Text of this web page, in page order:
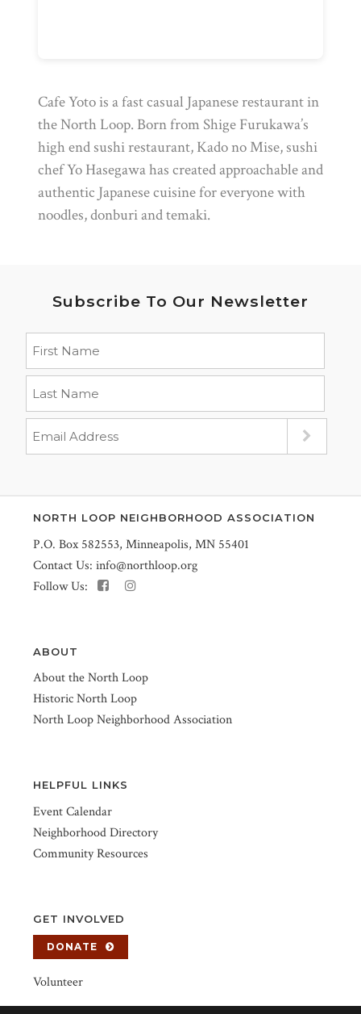
Cafe Yoto is a fast casual Japanese restaurant in
the North Loop. Born from Shige Furukawa’s
high end sushi restaurant, Kado no Mise, sushi
chef Yo Hasegawa has created approachable and
authentic Japanese cuisine for everyone with
noodles, donburi and temaki.
Subscribe To Our Newsletter
NORTH LOOP NEIGHBORHOOD ASSOCIATION
P.O. Box 582553, Minneapolis, MN 55401
Contact Us: info@northloop.org
Follow Us:
ABOUT
About the North Loop
Historic North Loop
North Loop Neighborhood Association
HELPFUL LINKS
Event Calendar
Neighborhood Directory
Community Resources
GET INVOLVED
DONATE
Volunteer